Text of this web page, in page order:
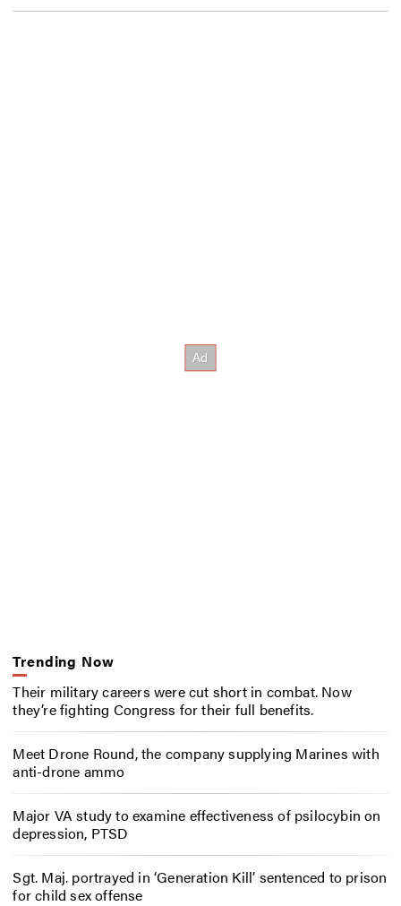
Trending Now
Their military careers were cut short in combat. Now
they’re fighting Congress for their full benefits.
Meet Drone Round, the company supplying Marines with
anti-drone ammo
Major VA study to examine effectiveness of psilocybin on
depression, PTSD
Sgt. Maj. portrayed in ‘Generation Kill’ sentenced to prison
for child sex offense